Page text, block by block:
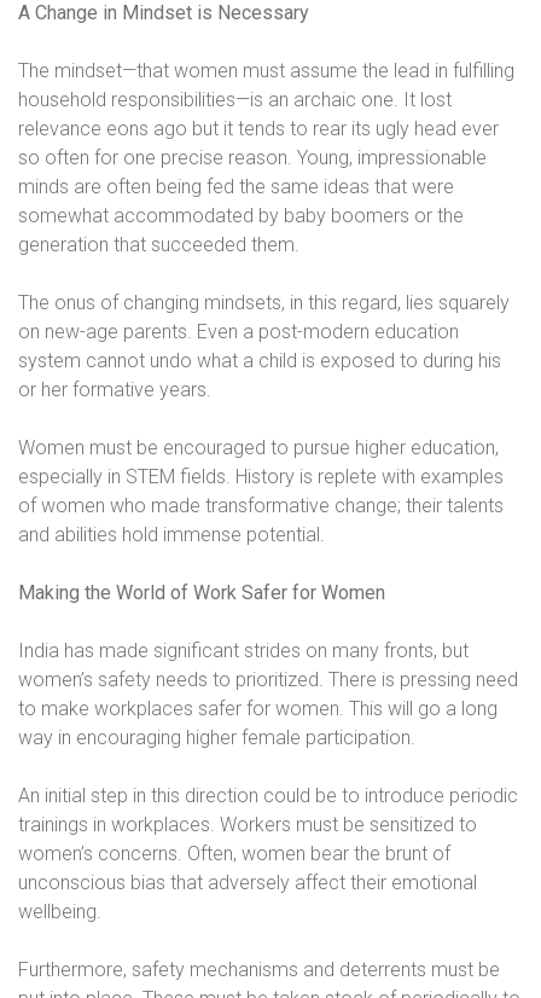
A Change in Mindset is Necessary
The mindset—that women must assume the lead in fulfilling
household responsibilities—is an archaic one. It lost
relevance eons ago but it tends to rear its ugly head ever
so often for one precise reason. Young, impressionable
minds are often being fed the same ideas that were
somewhat accommodated by baby boomers or the
generation that succeeded them.
The onus of changing mindsets, in this regard, lies squarely
on new-age parents. Even a post-modern education
system cannot undo what a child is exposed to during his
or her formative years.
Women must be encouraged to pursue higher education,
especially in STEM fields. History is replete with examples
of women who made transformative change; their talents
and abilities hold immense potential.
Making the World of Work Safer for Women
India has made significant strides on many fronts, but
women’s safety needs to prioritized. There is pressing need
to make workplaces safer for women. This will go a long
way in encouraging higher female participation.
An initial step in this direction could be to introduce periodic
trainings in workplaces. Workers must be sensitized to
women’s concerns. Often, women bear the brunt of
unconscious bias that adversely affect their emotional
wellbeing.
Furthermore, safety mechanisms and deterrents must be